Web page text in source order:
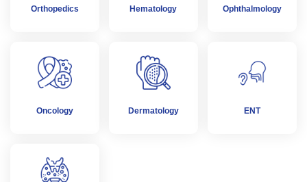
Orthopedics Hematology Ophthalmology
Oncology Dermatology ENT